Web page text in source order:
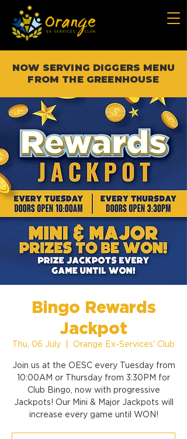
NOW SERVING DIGGERS MENU
FROM THE GREENHOUSE
Bingo Rewards
Jackpot
Thu, 06 July Orange Ex-Services' Club
Join us at the OESC every Tuesday from
10:00AM or Thursday from 3:30PM for
Club Bingo, now with progressive
Jackpots! Our Mini & Major Jackpots will
increase every game until WON!